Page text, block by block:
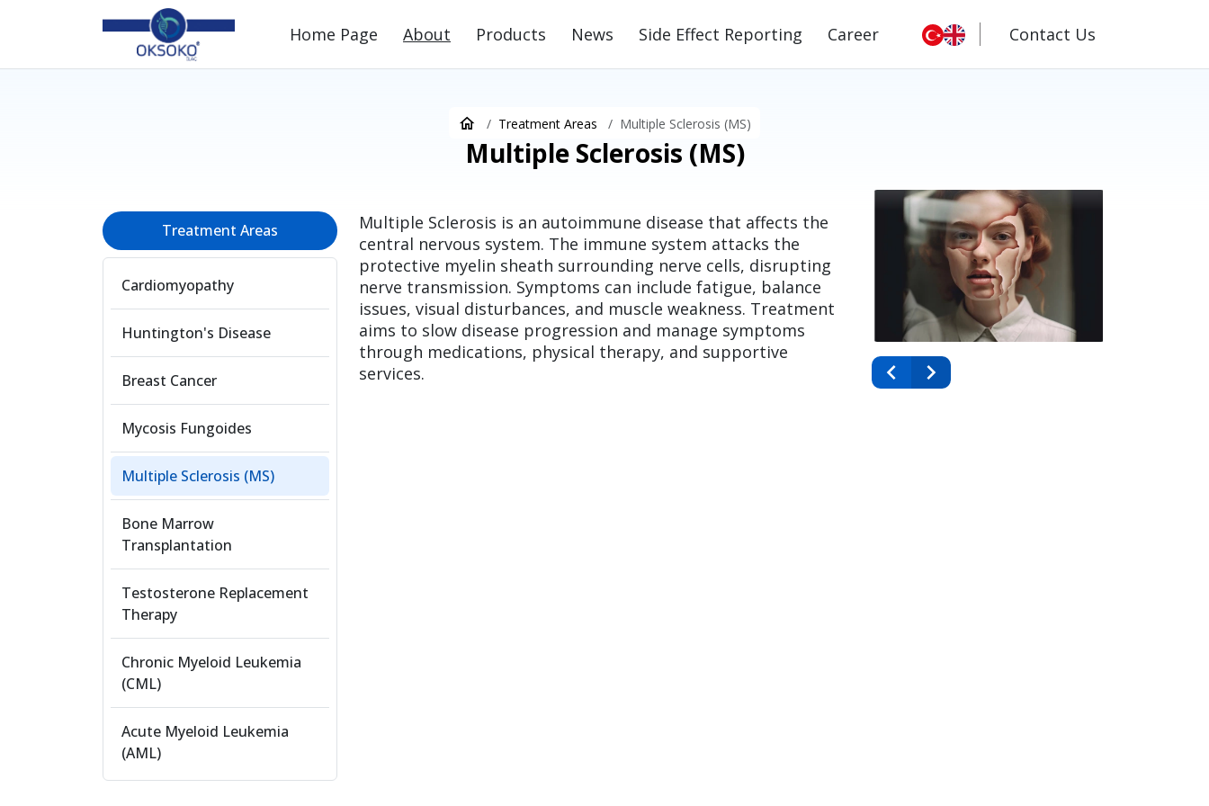
Home Page About Products News Side Effect Reporting Career Contact Us
Treatment Areas Multiple Sclerosis (MS)
Multiple Sclerosis (MS)
Treatment Areas
Cardiomyopathy
Huntington's Disease
Breast Cancer
Mycosis Fungoides
Multiple Sclerosis (MS)
Bone Marrow
Transplantation
Testosterone Replacement
Therapy
Chronic Myeloid Leukemia
(CML)
Acute Myeloid Leukemia
(AML)
Multiple Sclerosis is an autoimmune disease that affects the
central nervous system. The immune system attacks the
protective myelin sheath surrounding nerve cells, disrupting
nerve transmission. Symptoms can include fatigue, balance
issues, visual disturbances, and muscle weakness. Treatment
aims to slow disease progression and manage symptoms
through medications, physical therapy, and supportive
services.